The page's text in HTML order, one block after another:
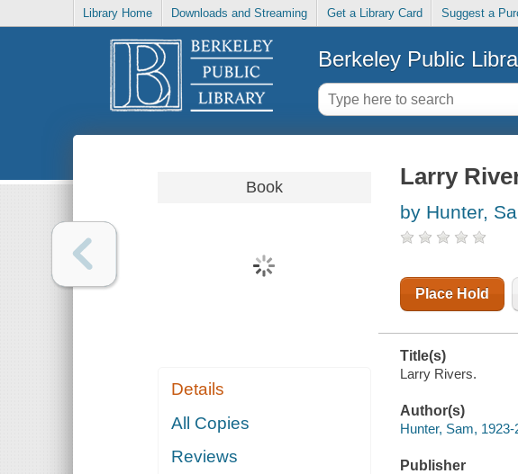
Library Home Downloads and Streaming Get a Library Card Suggest a
Berkeley Public
Book
Details
All Copies
Reviews
Larry
by Hunter,
Place Hold
Title(s)
Larry Rivers.
Author(s)
Hunter, Sam, 1923-
Publisher